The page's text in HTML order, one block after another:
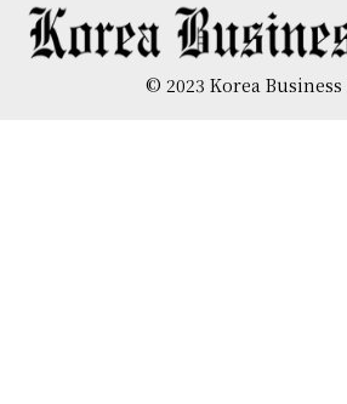
© 2023 Korea Business